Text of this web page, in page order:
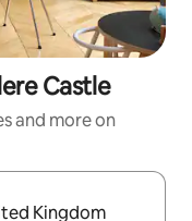
Castle
and more on
the up and down